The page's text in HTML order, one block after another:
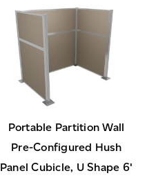
Portable Partition Wall
Pre-Configured Hush
Panel Cubicle, U Shape 6'